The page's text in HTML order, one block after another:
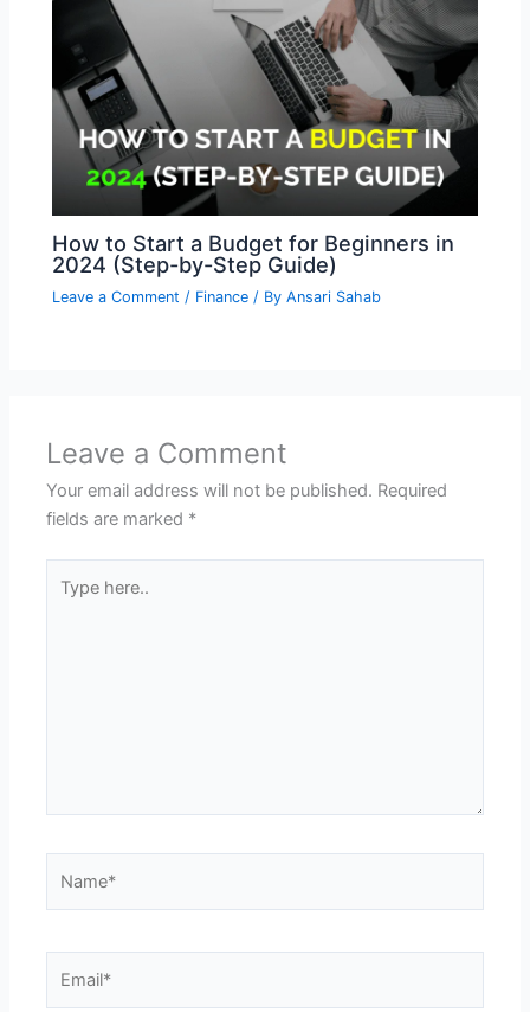
How to Start a Budget for Beginners in
2024 (Step-by-Step Guide)
Leave a Comment / Finance / ByAnsari Sahab
Leave a Comment
Your email address will not be published. Required
fields are marked *
here..